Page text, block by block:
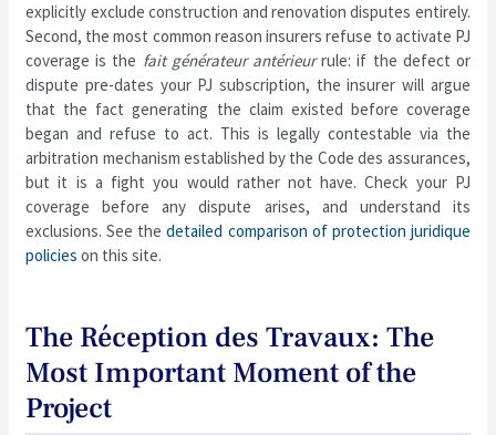
explicitly exclude construction and renovation disputes entirely.
Second, the most common reason insurers refuse to activate PJ
coverage is the fait générateur antérieurrule: if the defect or
dispute pre-dates your PJ subscription, the insurer will argue
that the fact generating the claim existed before coverage
began and refuse to act. This is legally contestable via the
arbitration mechanism established by the Code des assurances,
but it is a fight you would rather not have. Check your PJ
coverage before any dispute arises, and understand its
exclusions. See thedetailed comparison of protection juridique
policies on this site.
The Réception des Travaux: The
Most Important Moment of the
Project